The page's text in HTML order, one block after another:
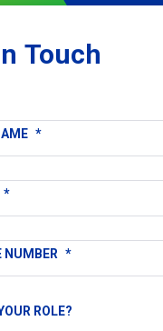
Touch
*
*
NUMBER *
ROLE?